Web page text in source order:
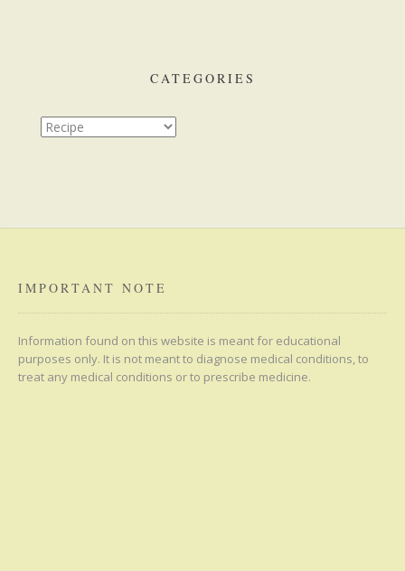
CATEGORIES
Categories
IMPORTANT NOTE
Information found on this website is meant for educational
purposes only. It is not meant to diagnose medical conditions, to
treat any medical conditions or to prescribe medicine.